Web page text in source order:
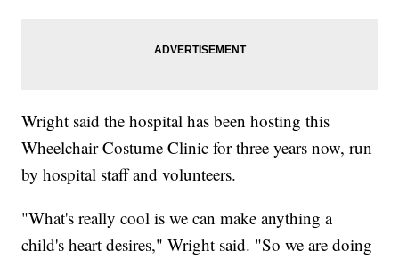
Wright said the hospital has been hosting this
Wheelchair Costume Clinic for three years now, run
by hospital staff and volunteers.
"What's really cool is we can make anything a
child's heart desires," Wright said. "So we are doing